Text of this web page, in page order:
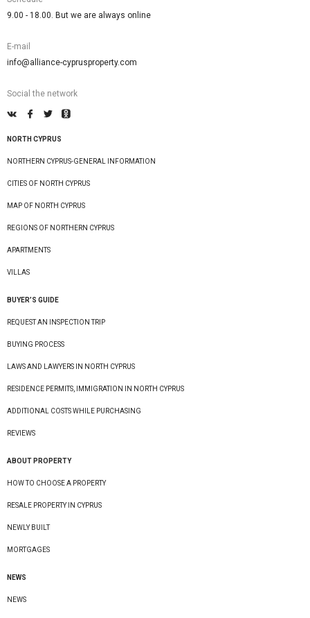
9.00 - 18.00. But we are always online
E-mail
info@alliance-cyprusproperty.com
Social the network
NORTH CYPRUS
NORTHERN CYPRUS-GENERAL INFORMATION
CITIES OF NORTH CYPRUS
MAP OF NORTH CYPRUS
REGIONS OF NORTHERN CYPRUS
APARTMENTS
VILLAS
BUYER’S GUIDE
REQUEST AN INSPECTION TRIP
BUYING PROCESS
LAWS AND LAWYERS IN NORTH CYPRUS
RESIDENCE PERMITS, IMMIGRATION IN NORTH CYPRUS
ADDITIONAL COSTS WHILE PURCHASING
REVIEWS
ABOUT PROPERTY
HOW TO CHOOSE A PROPERTY
RESALE PROPERTY IN CYPRUS
NEWLY BUILT
MORTGAGES
NEWS
NEWS